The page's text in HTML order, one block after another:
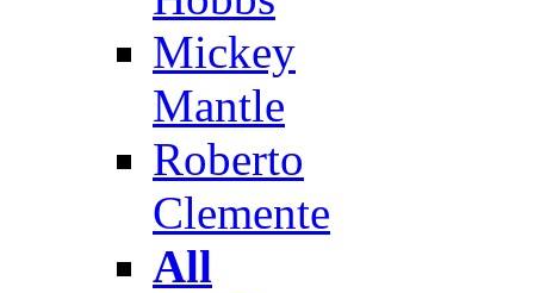
Mickey
Mantle
Roberto
Clemente
All